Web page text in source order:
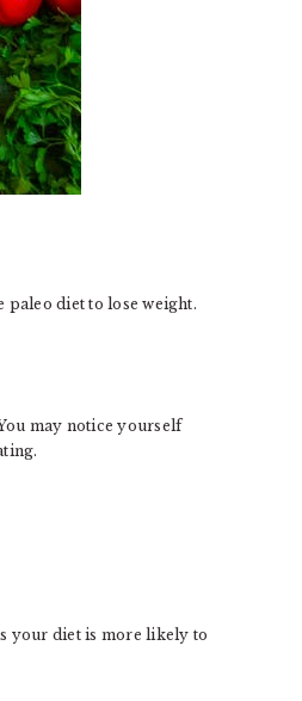
paleo diet to lose weight.
may notice yourself
your diet is more likely to